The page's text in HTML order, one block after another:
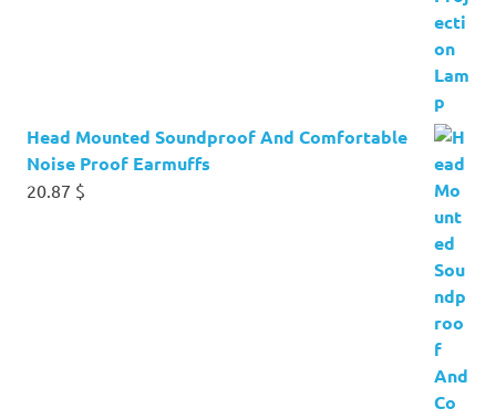
Head Mounted Soundproof And Comfortable
Noise Proof Earmuffs
20.87 $